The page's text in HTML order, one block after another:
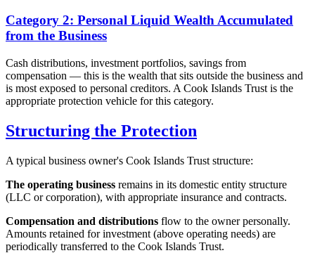
Category 2: Personal Liquid Wealth Accumulated
from the Business
Cash distributions, investment portfolios, savings from
compensation — this is the wealth that sits outside the business and
is most exposed to personal creditors. A Cook Islands Trust is the
appropriate protection vehicle for this category.
Structuring the Protection
A typical business owner's Cook Islands Trust structure:
The operating business remains in its domestic entity structure
(LLC or corporation), with appropriate insurance and contracts.
Compensation and distributions flow to the owner personally.
Amounts retained for investment (above operating needs) are
periodically transferred to the Cook Islands Trust.